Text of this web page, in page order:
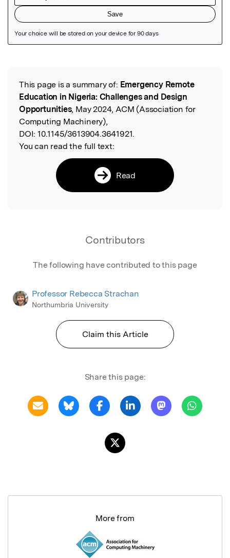
Read the Original
This page is a summary of: Emergency Remote
Education in Nigeria: Challenges and Design
Opportunities, May 2024, ACM (Association for
Computing Machinery),
DOI: 10.1145/3613904.3641921.
You can read the full text:
Read
Contributors
The following have contributed to this page
Professor Rebecca Strachan
Northumbria University
Claim this Article
Share this page:
More from